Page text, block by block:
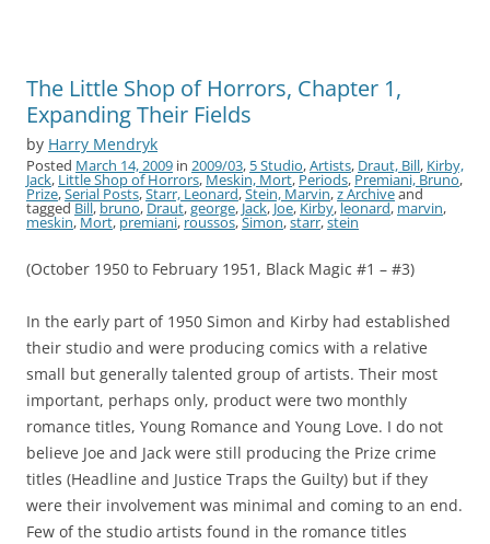
The Little Shop of Horrors, Chapter 1,
Expanding Their Fields
by Harry Mendryk
Posted March 14, 2009 in 2009/03, 5 Studio,Artists, Draut, Bill, Kirby,
Jack, Little Shop of Horrors, Meskin, Mort, Periods, Premiani, Bruno,
Prize,Serial Posts,Starr, Leonard,Stein, Marvin,z Archiveand
tagged Bill, bruno, Draut,george, Jack, Joe, Kirby, leonard, marvin,
meskin, Mort, premiani, roussos,Simon,starr,stein
(October 1950 to February 1951, Black Magic #1 – #3)
In the early part of 1950 Simon and Kirby had established
their studio and were producing comics with a relative
small but generally talented group of artists. Their most
important, perhaps only, product were two monthly
romance titles, Young Romance and Young Love. I do not
believe Joe and Jack were still producing the Prize crime
titles (Headline and Justice Traps the Guilty) but if they
were their involvement was minimal and coming to an end.
Few of the studio artists found in the romance titles